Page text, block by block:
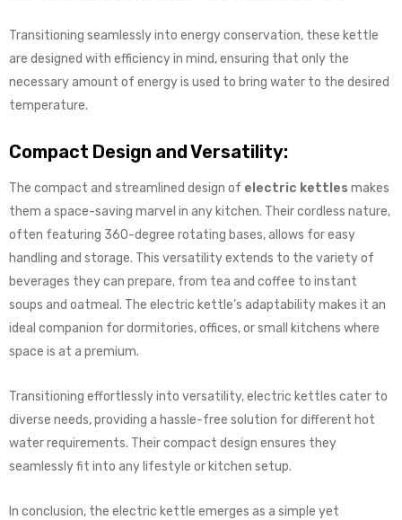
Transitioning seamlessly into energy conservation, these kettle
are designed with efficiency in mind, ensuring that only the
necessary amount of energy is used to bring water to the desired
temperature.
Compact Design and Versatility:
The compact and streamlined design of electric kettles makes
them a space-saving marvel in any kitchen. Their cordless nature,
often featuring 360-degree rotating bases, allows for easy
handling and storage. This versatility extends to the variety of
beverages they can prepare, from tea and coffee to instant
soups and oatmeal. The electric kettle’s adaptability makes it an
ideal companion for dormitories, offices, or small kitchens where
space is at a premium.
Transitioning effortlessly into versatility, electric kettles cater to
diverse needs, providing a hassle-free solution for different hot
water requirements. Their compact design ensures they
seamlessly fit into any lifestyle or kitchen setup.
In conclusion, the electric kettle emerges as a simple yet